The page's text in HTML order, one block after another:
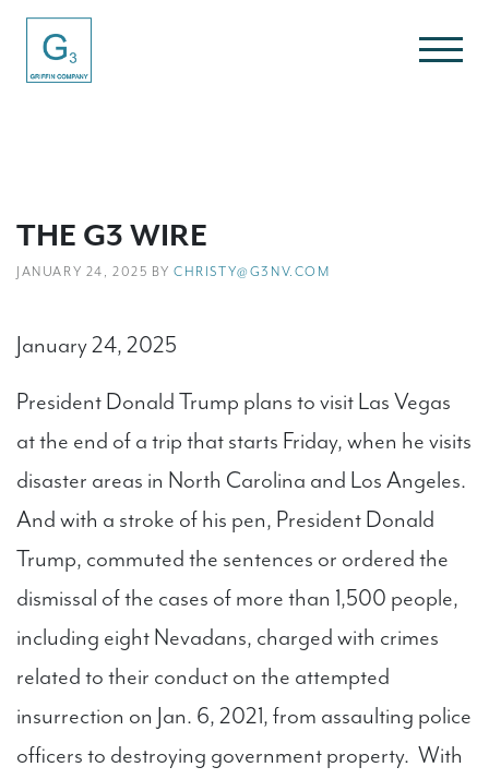
THE G3 WIRE
JANUARY 24, 2025 BY CHRISTY@G3NV.COM
January 24, 2025
President Donald Trump plans to visit Las Vegas
at the end of a trip that starts Friday, when he visits
disaster areas in North Carolina and Los Angeles.
And with a stroke of his pen, President Donald
Trump, commuted the sentences or ordered the
dismissal of the cases of more than 1,500 people,
including eight Nevadans, charged with crimes
related to their conduct on the attempted
insurrection on Jan. 6, 2021, from assaulting police
officers to destroying government property. With